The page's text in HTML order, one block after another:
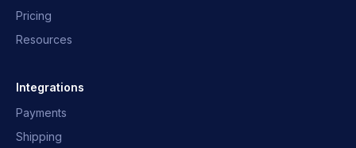
Pricing
Resources
Integrations
Payments
Shipping